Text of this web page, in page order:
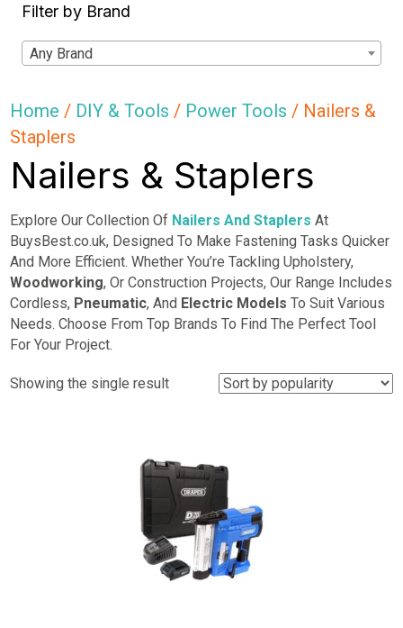
Filter by Brand
Any Brand
Home / DIY & Tools / Power Tools / Nailers &
Staplers
Nailers & Staplers
Explore Our Collection Of Nailers And Staplers At
BuysBest.co.uk, Designed To Make Fastening Tasks Quicker
And More Efficient. Whether You’re Tackling Upholstery,
Woodworking, Or Construction Projects, Our Range Includes
Cordless, Pneumatic, And Electric Models To Suit Various
Needs. Choose From Top Brands To Find The Perfect Tool
For Your Project.
Showing the single result